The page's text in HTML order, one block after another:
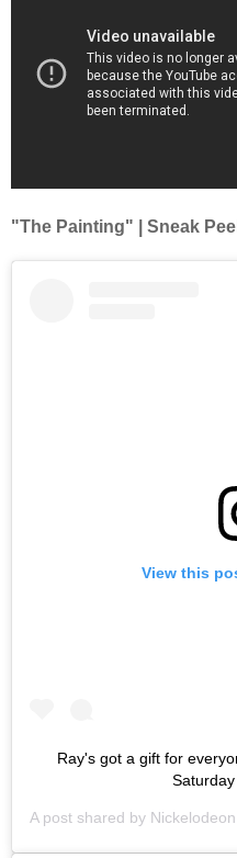
"The Painting" | Sneak
View this
Ray's got a gift for
A post shared by Nickelodeon